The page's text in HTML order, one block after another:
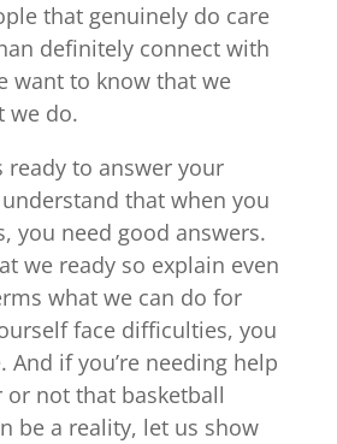
that genuinely do care
definitely connect with
want to know that we
we do.
ready to answer your
that when you
you need good answers.
we ready so explain even
what we can do for
face difficulties, you
And if you’re needing help
or not that basketball
be a reality, let us show